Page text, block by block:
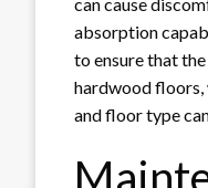
absorption
to ensure that
hardwood floors,
and floor type